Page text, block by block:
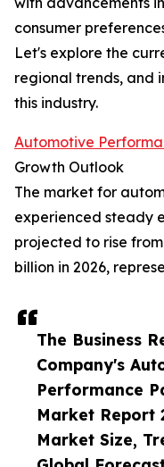
The Business
Company's
Performance
Market Report
Market Size,
consumer
Let's explore the
regional trends, and
this industry.
Automotive
Growth Outlook
The market for
experienced steady
projected to rise from
billion in 2026,